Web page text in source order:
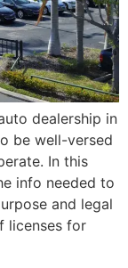
dealership in
be well-versed
In this
info needed to
and legal
licenses for